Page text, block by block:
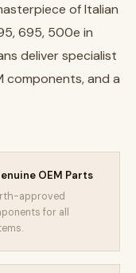
of Italian
695, 500e in
deliver specialist
components, and a
OEM Parts
approved
for all